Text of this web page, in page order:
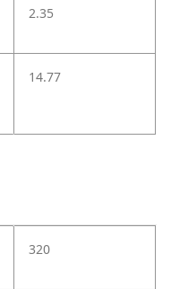
2.35
14.77
320